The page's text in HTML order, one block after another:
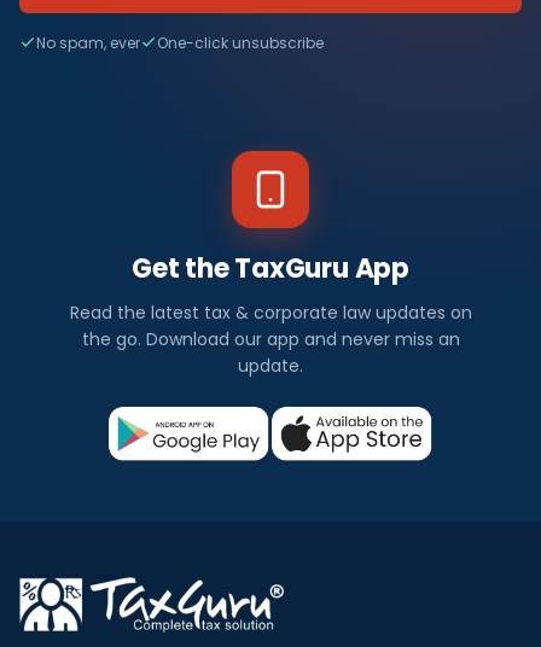
No spam, ever One-click unsubscribe
Get the TaxGuru App
Read the latest tax & corporate law updates on
the go. Download our app and never miss an
update.